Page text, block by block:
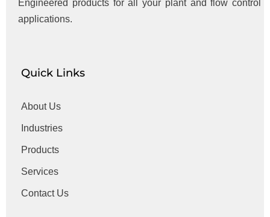
Engineered products for all your plant and flow control
applications.
Quick Links
About Us
Industries
Products
Services
Contact Us